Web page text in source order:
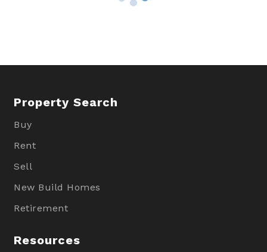
Property Search
Buy
Rent
Sell
New Build Homes
Retirement
Resources